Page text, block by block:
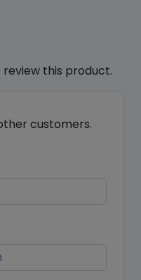
review this product.
customers.